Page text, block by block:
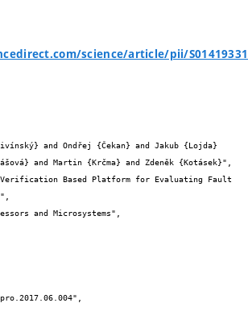
science/article/pii/
and Martin {Krčma} and Zdeněk {Kotásek}",